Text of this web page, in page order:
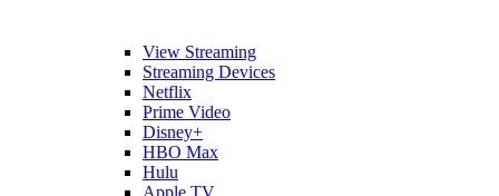
View Streaming
Streaming Devices
Netflix
Prime Video
Disney+
HBO Max
Hulu
Apple TV